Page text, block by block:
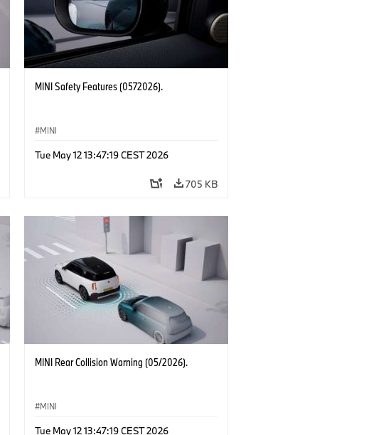
MINI Safety Features (0572026).
MINI
Tue May 12 13:47:19 CEST 2026
705 KB
MINI Rear Collision Warning (05/2026).
MINI
Tue May 12 13:47:19 CEST 2026